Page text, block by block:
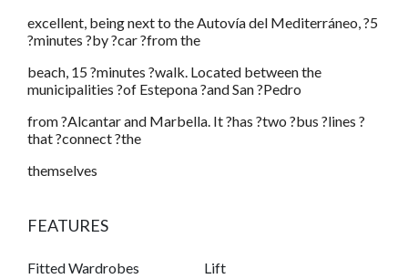
excellent, being next to the Autovía del Mediterráneo, ?5
?minutes ?by ?car ?from the
beach, 15 ?minutes ?walk. Located between the
municipalities ?of Estepona ?and San ?Pedro
from ?Alcantar and Marbella. It ?has ?two ?bus ?lines ?
that ?connect ?the
themselves
FEATURES
Fitted Wardrobes
Lift